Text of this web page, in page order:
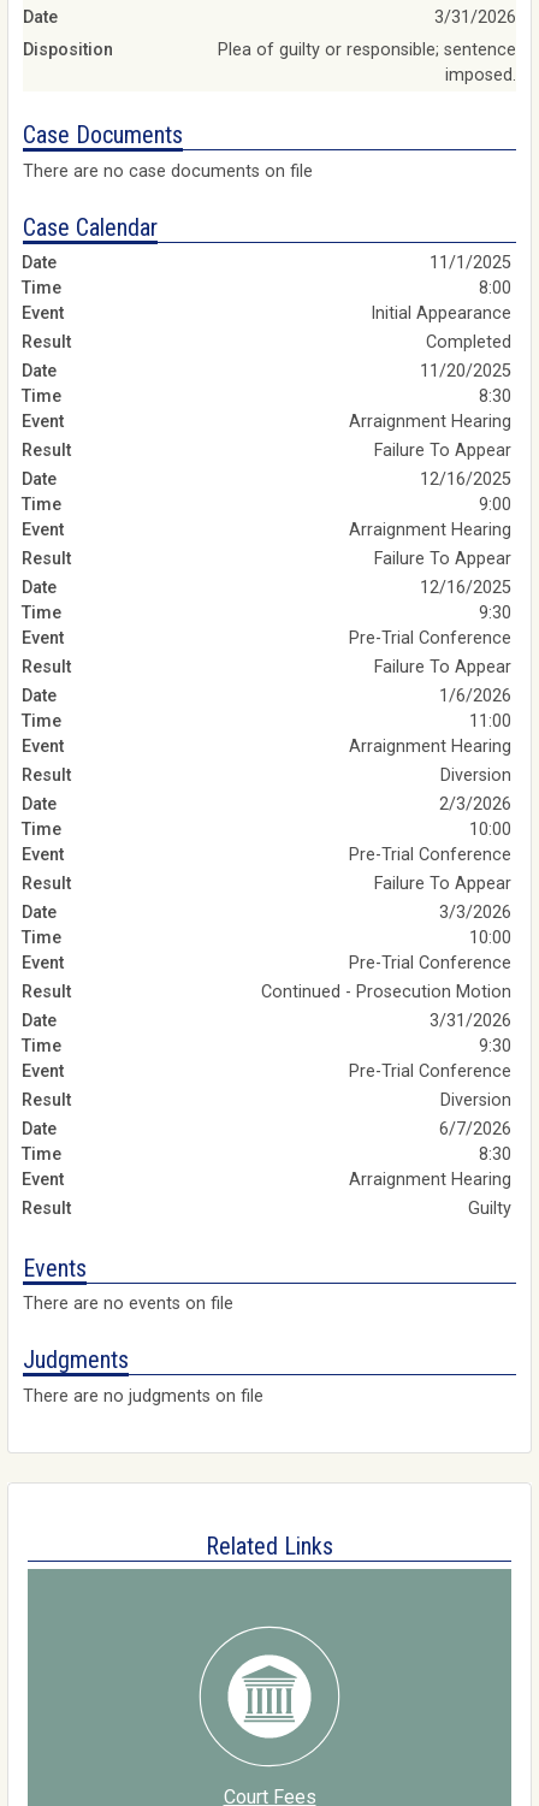
Date
3/31/2026
Disposition
Plea of guilty or responsible; sentence
imposed.
Case Documents
There are no case documents on file
Case Calendar
11/1/2025
8:00
Initial Appearance
Completed
11/20/2025
8:30
Arraignment Hearing
Failure To Appear
12/16/2025
9:00
Arraignment Hearing
Failure To Appear
12/16/2025
9:30
Pre-Trial Conference
Failure To Appear
1/6/2026
11:00
Arraignment Hearing
Diversion
2/3/2026
10:00
Pre-Trial Conference
Failure To Appear
3/3/2026
10:00
Pre-Trial Conference
Continued - Prosecution Motion
3/31/2026
9:30
Pre-Trial Conference
Diversion
6/7/2026
8:30
Arraignment Hearing
Guilty
Events
There are no events on file
Judgments
There are no judgments on file
Related Links
Court Fees